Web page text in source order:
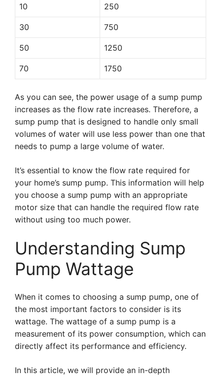
10 250
30 750
50 1250
70 1750
As you can see, the power usage of a sump pump
increases as the flow rate increases. Therefore, a
sump pump that is designed to handle only small
volumes of water will use less power than one that
needs to pump a large volume of water.
It’s essential to know the flow rate required for
your home’s sump pump. This information will help
you choose a sump pump with an appropriate
motor size that can handle the required flow rate
without using too much power.
Understanding Sump
Pump Wattage
When it comes to choosing a sump pump, one of
the most important factors to consider is its
wattage. The wattage of a sump pump is a
measurement of its power consumption, which can
directly affect its performance and efficiency.
In this article, we will provide an in-depth